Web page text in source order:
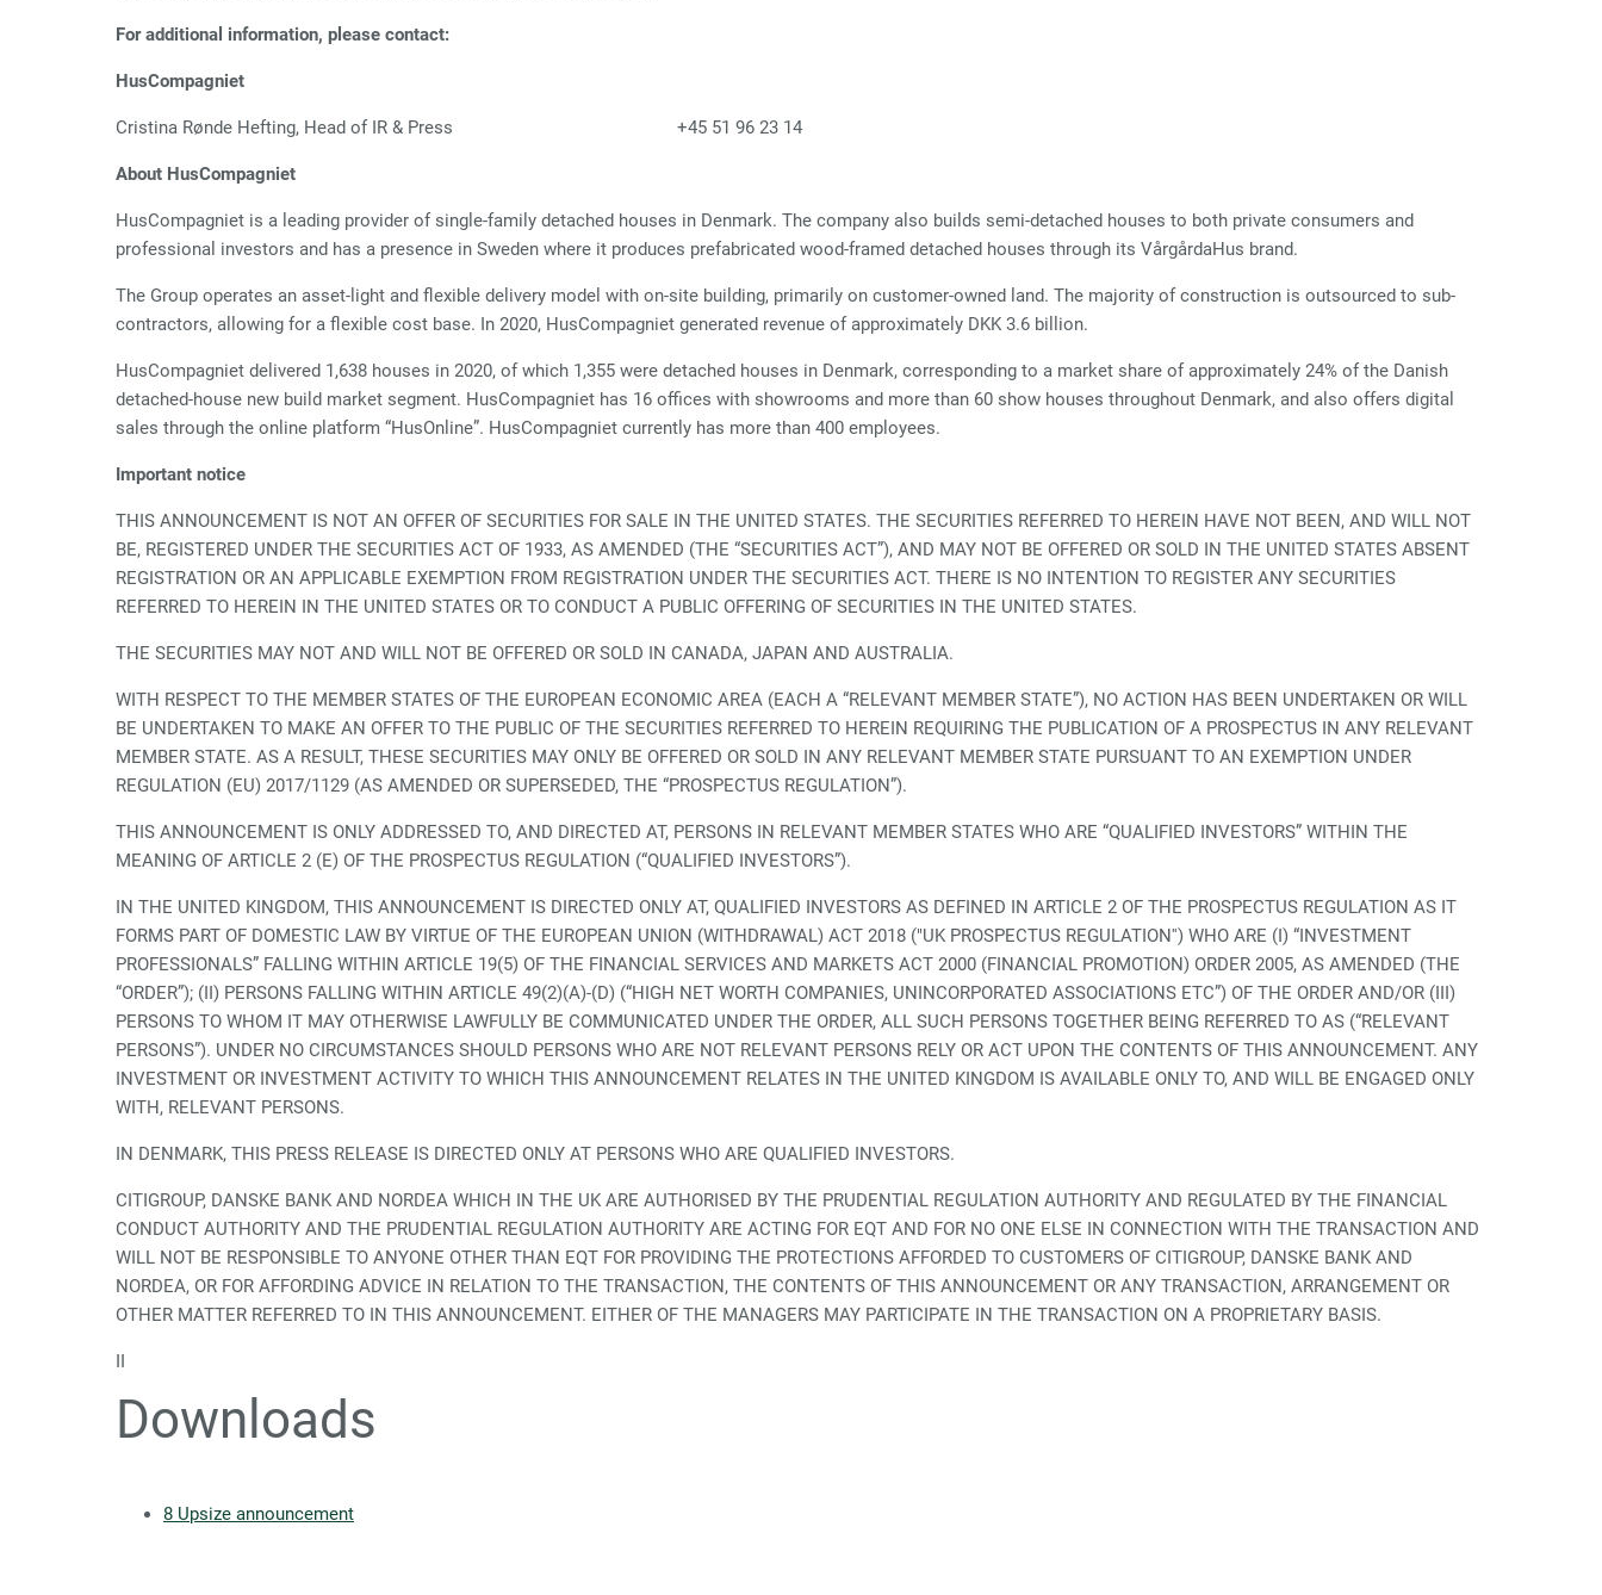
For additional information, please contact:
HusCompagniet
Cristina Rønde Hefting, Head of IR & Press +45 51 96 23 14
About HusCompagniet
HusCompagniet is a leading provider of single-family detached houses in Denmark. The company also builds semi-detached houses to both private consumers and
professional investors and has a presence in Sweden where it produces prefabricated wood-framed detached houses through its VårgårdaHus brand.
The Group operates an asset-light and flexible delivery model with on-site building, primarily on customer-owned land. The majority of construction is outsourced to sub-
contractors, allowing for a flexible cost base. In 2020, HusCompagniet generated revenue of approximately DKK 3.6 billion.
HusCompagniet delivered 1,638 houses in 2020, of which 1,355 were detached houses in Denmark, corresponding to a market share of approximately 24% of the Danish
detached-house new build market segment. HusCompagniet has 16 offices with showrooms and more than 60 show houses throughout Denmark, and also offers digital
sales through the online platform “HusOnline”. HusCompagniet currently has more than 400 employees.
Important notice
THIS ANNOUNCEMENT IS NOT AN OFFER OF SECURITIES FOR SALE IN THE UNITED STATES. THE SECURITIES REFERRED TO HEREIN HAVE NOT BEEN, AND WILL NOT
BE, REGISTERED UNDER THE SECURITIES ACT OF 1933, AS AMENDED (THE “SECURITIES ACT”), AND MAY NOT BE OFFERED OR SOLD IN THE UNITED STATES ABSENT
REGISTRATION OR AN APPLICABLE EXEMPTION FROM REGISTRATION UNDER THE SECURITIES ACT. THERE IS NO INTENTION TO REGISTER ANY SECURITIES
REFERRED TO HEREIN IN THE UNITED STATES OR TO CONDUCT A PUBLIC OFFERING OF SECURITIES IN THE UNITED STATES.
THE SECURITIES MAY NOT AND WILL NOT BE OFFERED OR SOLD IN CANADA, JAPAN AND AUSTRALIA.
WITH RESPECT TO THE MEMBER STATES OF THE EUROPEAN ECONOMIC AREA (EACH A “RELEVANT MEMBER STATE”), NO ACTION HAS BEEN UNDERTAKEN OR WILL
BE UNDERTAKEN TO MAKE AN OFFER TO THE PUBLIC OF THE SECURITIES REFERRED TO HEREIN REQUIRING THE PUBLICATION OF A PROSPECTUS IN ANY RELEVANT
MEMBER STATE. AS A RESULT, THESE SECURITIES MAY ONLY BE OFFERED OR SOLD IN ANY RELEVANT MEMBER STATE PURSUANT TO AN EXEMPTION UNDER
REGULATION (EU) 2017/1129 (AS AMENDED OR SUPERSEDED, THE “PROSPECTUS REGULATION”).
THIS ANNOUNCEMENT IS ONLY ADDRESSED TO, AND DIRECTED AT, PERSONS IN RELEVANT MEMBER STATES WHO ARE “QUALIFIED INVESTORS” WITHIN THE
MEANING OF ARTICLE 2 (E) OF THE PROSPECTUS REGULATION (“QUALIFIED INVESTORS”).
IN THE UNITED KINGDOM, THIS ANNOUNCEMENT IS DIRECTED ONLY AT, QUALIFIED INVESTORS AS DEFINED IN ARTICLE 2 OF THE PROSPECTUS REGULATION AS IT
FORMS PART OF DOMESTIC LAW BY VIRTUE OF THE EUROPEAN UNION (WITHDRAWAL) ACT 2018 ("UK PROSPECTUS REGULATION'') WHO ARE (I) “INVESTMENT
PROFESSIONALS” FALLING WITHIN ARTICLE 19(5) OF THE FINANCIAL SERVICES AND MARKETS ACT 2000 (FINANCIAL PROMOTION) ORDER 2005, AS AMENDED (THE
“ORDER”); (II) PERSONS FALLING WITHIN ARTICLE 49(2)(A)-(D) (“HIGH NET WORTH COMPANIES, UNINCORPORATED ASSOCIATIONS ETC”) OF THE ORDER AND/OR (III)
PERSONS TO WHOM IT MAY OTHERWISE LAWFULLY BE COMMUNICATED UNDER THE ORDER, ALL SUCH PERSONS TOGETHER BEING REFERRED TO AS (“RELEVANT
PERSONS”). UNDER NO CIRCUMSTANCES SHOULD PERSONS WHO ARE NOT RELEVANT PERSONS RELY OR ACT UPON THE CONTENTS OF THIS ANNOUNCEMENT. ANY
INVESTMENT OR INVESTMENT ACTIVITY TO WHICH THIS ANNOUNCEMENT RELATES IN THE UNITED KINGDOM IS AVAILABLE ONLY TO, AND WILL BE ENGAGED ONLY
WITH, RELEVANT PERSONS.
IN DENMARK, THIS PRESS RELEASE IS DIRECTED ONLY AT PERSONS WHO ARE QUALIFIED INVESTORS.
CITIGROUP, DANSKE BANK AND NORDEA WHICH IN THE UK ARE AUTHORISED BY THE PRUDENTIAL REGULATION AUTHORITY AND REGULATED BY THE FINANCIAL
CONDUCT AUTHORITY AND THE PRUDENTIAL REGULATION AUTHORITY ARE ACTING FOR EQT AND FOR NO ONE ELSE IN CONNECTION WITH THE TRANSACTION AND
WILL NOT BE RESPONSIBLE TO ANYONE OTHER THAN EQT FOR PROVIDING THE PROTECTIONS AFFORDED TO CUSTOMERS OF CITIGROUP, DANSKE BANK AND
NORDEA, OR FOR AFFORDING ADVICE IN RELATION TO THE TRANSACTION, THE CONTENTS OF THIS ANNOUNCEMENT OR ANY TRANSACTION, ARRANGEMENT OR
OTHER MATTER REFERRED TO IN THIS ANNOUNCEMENT. EITHER OF THE MANAGERS MAY PARTICIPATE IN THE TRANSACTION ON A PROPRIETARY BASIS.
II
Downloads
8 Upsize announcement